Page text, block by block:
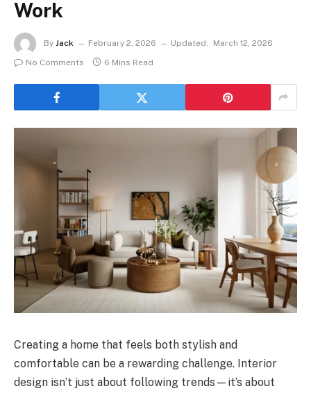
Work
By Jack February 2, 2026 Updated:
March 12, 2026
No Comments
6 Mins Read
Creating a home that feels both stylish and
comfortable can be a rewarding challenge. Interior
design isn’t just about following trends—it’s about